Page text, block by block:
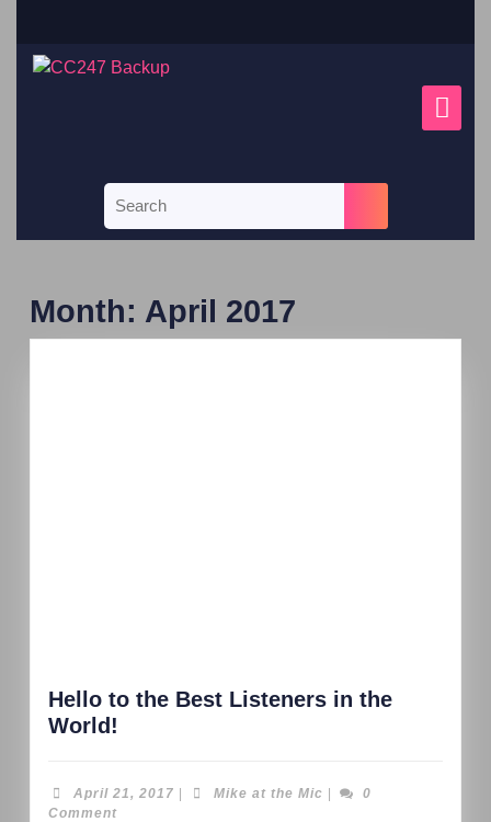
Month: April 2017
Hello to the Best Listeners in the
World!
April 21, 2017 Mike at the Mic
0
Comment